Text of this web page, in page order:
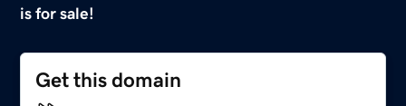
is for sale!
Get this domain